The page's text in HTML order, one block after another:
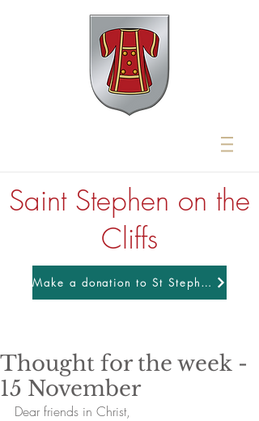
Saint Stephen on the
Cliffs
Make a donation to St Stephens
Thought for the week -
15 November
Dear friends in Christ,